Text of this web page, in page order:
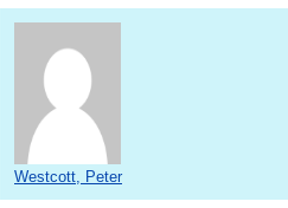
Westcott, Peter